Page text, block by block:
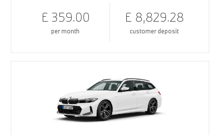
£ 359.00
per month
£ 8,829.28
customer deposit